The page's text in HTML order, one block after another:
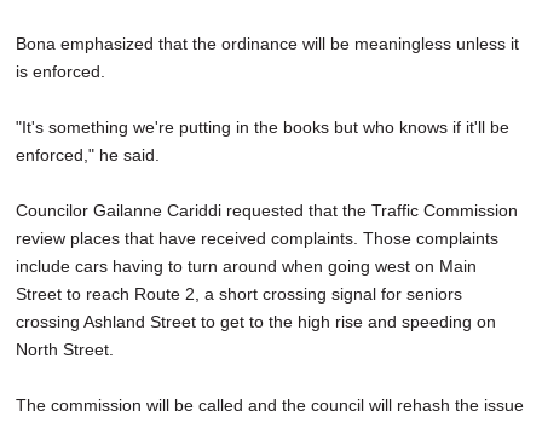
Bona emphasized that the ordinance will be meaningless unless it
is enforced.
"It's something we're putting in the books but who knows if it'll be
enforced," he said.
Councilor Gailanne Cariddi requested that the Traffic Commission
review places that have received complaints. Those complaints
include cars having to turn around when going west on Main
Street to reach Route 2, a short crossing signal for seniors
crossing Ashland Street to get to the high rise and speeding on
North Street.
The commission will be called and the council will rehash the issue